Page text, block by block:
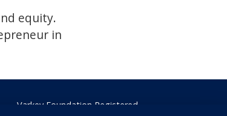
equity.
in
Varkey Foundation Registered